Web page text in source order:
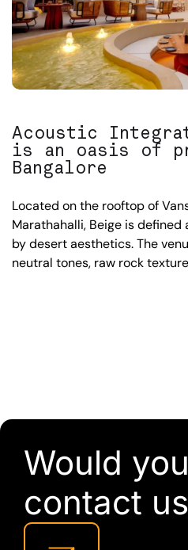
Acoustic
is an oasis of
Bangalore
Located on the rooftop of
Marathahalli, Beige is
by desert aesthetics. The
neutral tones, raw rock
Would
contact